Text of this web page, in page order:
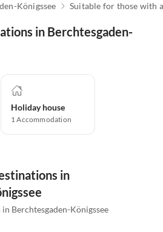
Königssee
in Berchtesgaden-
Holiday house
1Accommodation
in
Berchtesgaden-Königssee